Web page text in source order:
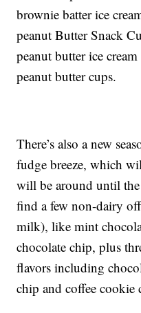
brownie batter ice
peanut Butter Snack
peanut butter ice
peanut butter cups.
There’s also a new
fudge breeze, which
will be around until
find a few non-dairy
milk), like mint
chocolate chip, plus
flavors including
chip and coffee cookie